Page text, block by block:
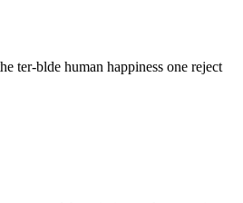
ter-blde human happiness one reject